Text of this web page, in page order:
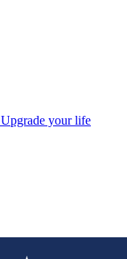
Upgrade your life